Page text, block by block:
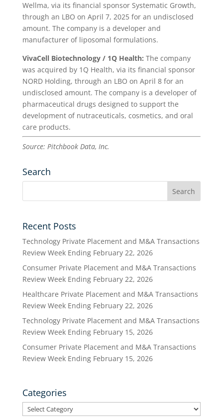
Wellma, via its financial sponsor Systematic Growth,
through an LBO on April 7, 2025 for an undisclosed
amount. The company is a developer and
manufacturer of liposomal formulations.
VivaCell Biotechnology / 1Q Health: The company
was acquired by 1Q Health, via its financial sponsor
NORD Holding, through an LBO on April 8 for an
undisclosed amount. The company is a developer of
pharmaceutical drugs designed to support the
development of nutraceuticals, cosmetics, and oral
care products.
Source: Pitchbook Data, Inc.
Search
Recent Posts
Technology Private Placement and M&A Transactions
Review Week Ending February 22, 2026
Consumer Private Placement and M&A Transactions
Review Week Ending February 22, 2026
Healthcare Private Placement and M&A Transactions
Review Week Ending February 22, 2026
Technology Private Placement and M&A Transactions
Review Week Ending February 15, 2026
Consumer Private Placement and M&A Transactions
Review Week Ending February 15, 2026
Categories
Categories